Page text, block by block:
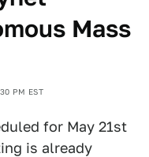
Mass
PM EST
for May 21st
is already